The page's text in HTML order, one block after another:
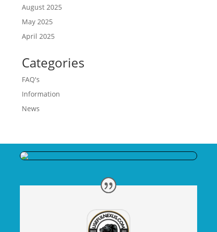
August 2025
May 2025
April 2025
Categories
FAQ's
Information
News